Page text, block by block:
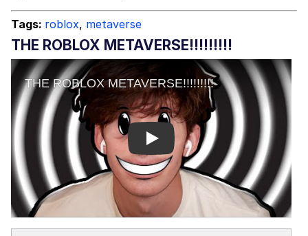
Friendship Ended With Mudasir
Topiary
Mysaria's Accent Memes (HOTD)
Tags: roblox, metaverse
THE ROBLOX METAVERSE!!!!!!!!!
Play